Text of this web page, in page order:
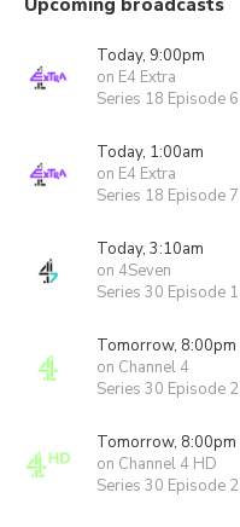
Upcoming broadcasts
Today, 9:00pm
on E4 Extra
Series 18 Episode 6
Today, 1:00am
on E4 Extra
Series 18 Episode 7
Today, 3:10am
on 4Seven
Series 30 Episode 1
Tomorrow, 8:00pm
on Channel 4
Series 30 Episode 2
Tomorrow, 8:00pm
on Channel 4 HD
Series 30 Episode 2